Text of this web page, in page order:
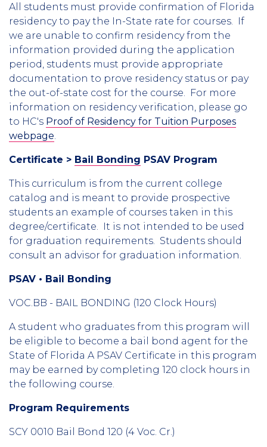
All students must provide confirmation of Florida
residency to pay the In-State rate for courses. If
we are unable to confirm residency from the
information provided during the application
period, students must provide appropriate
documentation to prove residency status or pay
the out-of-state cost for the course. For more
information on residency verification, please go
to HC's Proof of Residency for Tuition Purposes
webpage
Certificate > Bail Bonding PSAV Program
This curriculum is from the current college
catalog and is meant to provide prospective
students an example of courses taken in this
degree/certificate. It is not intended to be used
for graduation requirements. Students should
consult an advisor for graduation information.
PSAV • Bail Bonding
VOC.BB - BAIL BONDING (120 Clock Hours)
A student who graduates from this program will
be eligible to become a bail bond agent for the
State of Florida A PSAV Certificate in this program
may be earned by completing 120 clock hours in
the following course.
Program Requirements
SCY 0010 Bail Bond 120 (4 Voc. Cr.)